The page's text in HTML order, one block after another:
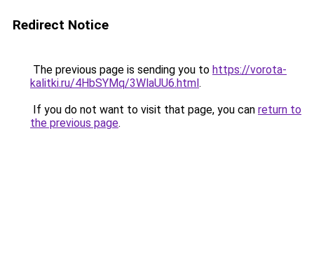
Redirect Notice
The previous page is sending you to https://vorota-
kalitki.ru/4HbSYMq/3WlaUU6.html.
If you do not want to visit that page, you can return to
the previous page.